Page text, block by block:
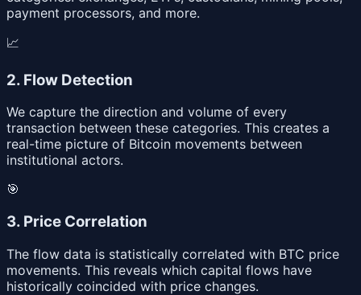
payment processors, and more.
📈
2. Flow Detection
We capture the direction and volume of every
transaction between these categories. This creates a
real-time picture of Bitcoin movements between
institutional actors.
🎯
3. Price Correlation
The flow data is statistically correlated with BTC price
movements. This reveals which capital flows have
historically coincided with price changes.